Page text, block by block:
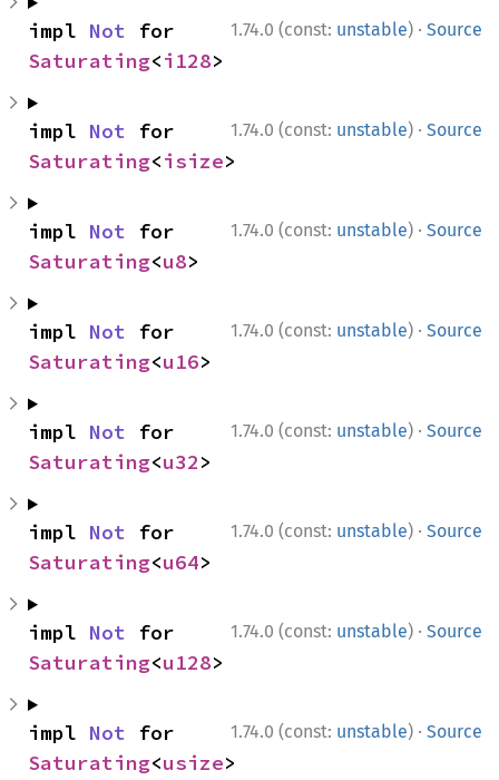
1.74.0 (const: unstable) · Source
impl Not
Saturating<i128>
1.74.0 (const: unstable) · Source
impl Not
Saturating<isize>
1.74.0 (const: unstable) · Source
impl Not
Saturating<u8>
1.74.0 (const: unstable) · Source
impl Not
Saturating<u16>
1.74.0 (const: unstable) · Source
impl Not
Saturating<u32>
1.74.0 (const: unstable) · Source
impl Not
Saturating<u64>
1.74.0 (const: unstable) · Source
impl Not
Saturating<u128>
1.74.0 (const: unstable) · Source
impl Not
Saturating<usize>